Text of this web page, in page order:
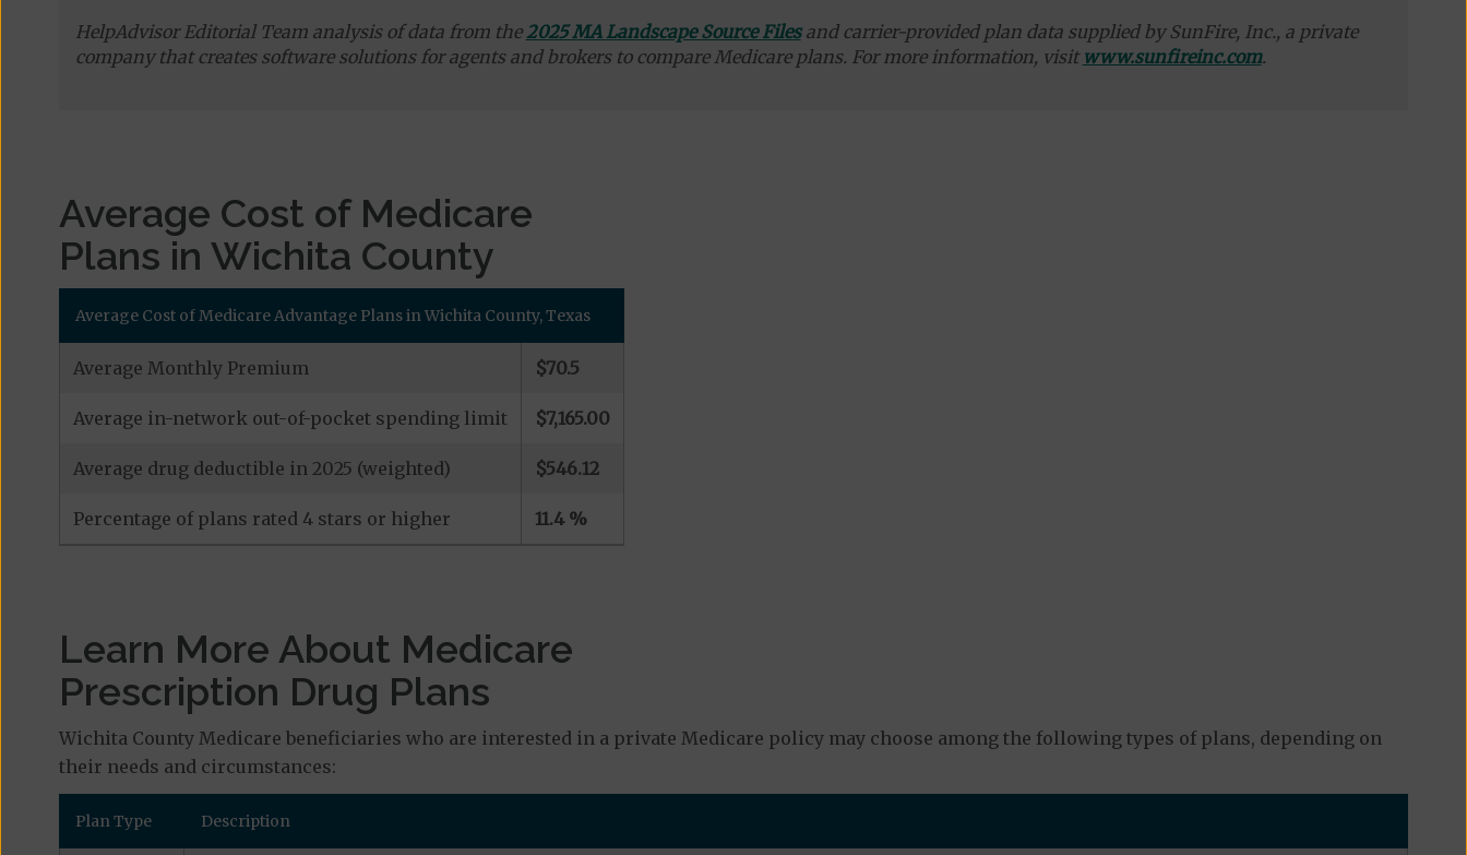
HelpAdvisor Editorial Team analysis of data from the2025 MA Landscape Source Filesand carrier-provided plan data supplied by SunFire, Inc., a private
company that creates software solutions for agents and brokers to compare Medicare plans. For more information, visit www.sunfireinc.com.
Average Cost of Medicare
Plans in Wichita County
Average Cost of Medicare Advantage Plans in Wichita County, Texas
Average Monthly Premium $70.5
Average in-network out-of-pocket spending limit $7,165.00
Average drug deductible in 2025 (weighted) $546.12
Percentage of plans rated 4 stars or higher 11.4 %
Learn More About Medicare
Prescription Drug Plans
Wichita County Medicare beneficiaries who are interested in a private Medicare policy may choose among the following types of plans, depending on
their needs and circumstances:
Plan Type Description